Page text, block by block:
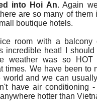
into Hoi An. Again
are so many of
boutique hotels.
room with a balcony
incredible heat! I should
weather was so
times. We have been to
world and we can
have air conditioning -
hotter than